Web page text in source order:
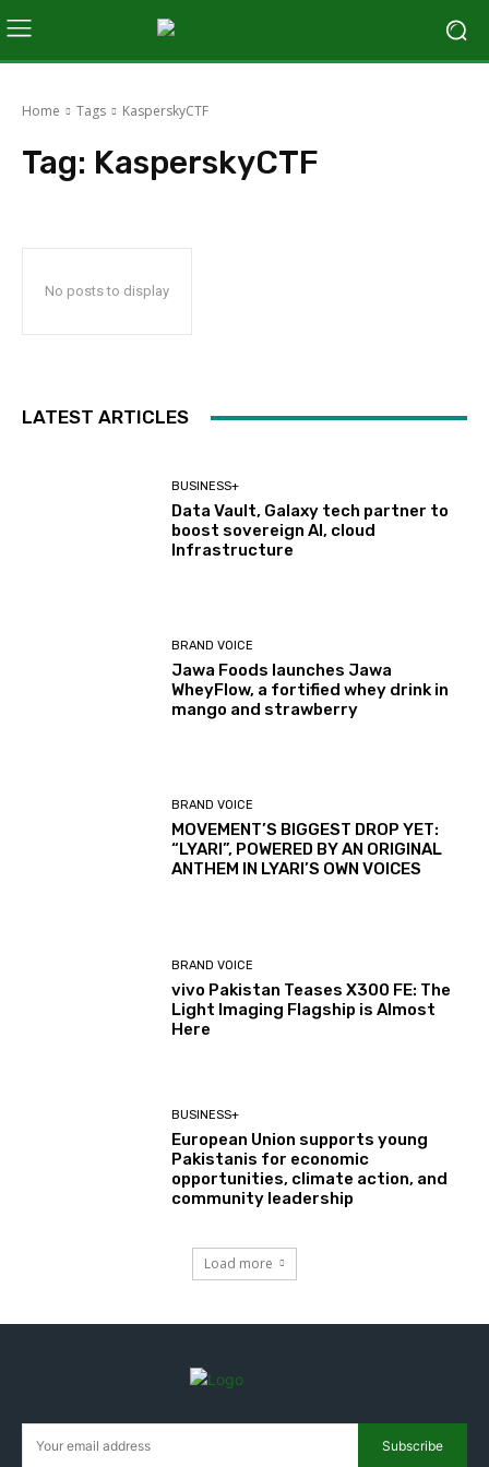
Home Tags KasperskyCTF
Tag: KasperskyCTF
No posts to display
LATEST ARTICLES
BUSINESS+
Data Vault, Galaxy tech partner to
boost sovereign AI, cloud
Infrastructure
BRAND VOICE
Jawa Foods launches Jawa
WheyFlow, a fortified whey drink in
mango and strawberry
BRAND VOICE
MOVEMENT’S BIGGEST DROP YET:
“LYARI”, POWERED BY AN ORIGINAL
ANTHEM IN LYARI’S OWN VOICES
BRAND VOICE
vivo Pakistan Teases X300 FE: The
Light Imaging Flagship is Almost
Here
BUSINESS+
European Union supports young
Pakistanis for economic
opportunities, climate action, and
community leadership
Load more
Subscribe